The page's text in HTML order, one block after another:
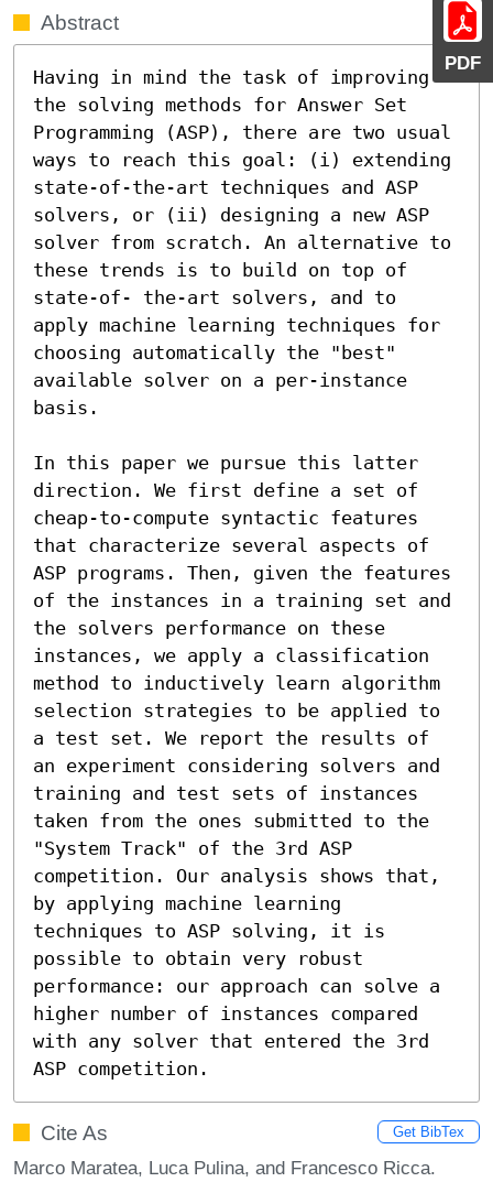
PDF
Abstract
Having in mind the task of improving
the solving methods for Answer Set
Programming (ASP), there are two usual
ways to reach this goal: (i) extending
state-of-the-art techniques and ASP
solvers, or (ii) designing a new ASP
solver from scratch. An alternative to
these trends is to build on top of
state-of- the-art solvers, and to
apply machine learning techniques for
choosing automatically the "best"
available solver on a per-instance
basis.
In this paper we pursue this latter
direction. We first define a set of
cheap-to-compute syntactic features
that characterize several aspects of
ASP programs. Then, given the features
of the instances in a training set and
the solvers performance on these
instances, we apply a classification
method to inductively learn algorithm
selection strategies to be applied to
a test set. We report the results of
an experiment considering solvers and
training and test sets of instances
taken from the ones submitted to the
"System Track" of the 3rd ASP
competition. Our analysis shows that,
by applying machine learning
techniques to ASP solving, it is
possible to obtain very robust
performance: our approach can solve a
higher number of instances compared
with any solver that entered the 3rd
ASP competition.
Cite As Get BibTex
Marco Maratea, Luca Pulina, and Francesco Ricca.